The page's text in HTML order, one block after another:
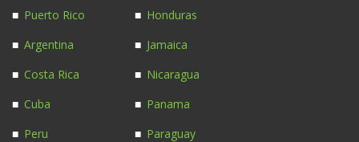
Puerto Rico
Argentina
Costa Rica
Cuba
Peru
Honduras
Jamaica
Nicaragua
Panama
Paraguay